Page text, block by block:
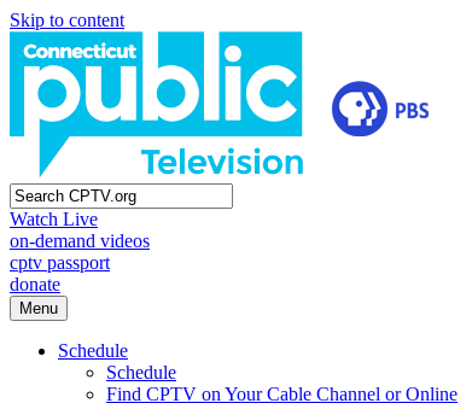
Skip to content
Watch Live
on-demand videos
cptv passport
donate
Menu
Schedule
Schedule
Find CPTV on Your Cable Channel or Online